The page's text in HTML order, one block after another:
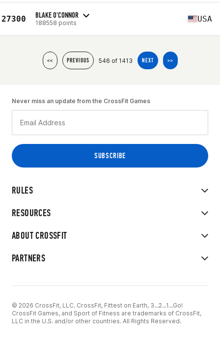
27300 BLAKE O'CONNOR
188558 points USA
<< PREVIOUS 546 of 1413 NEXT >>
RULES
RESOURCES
ABOUT CROSSFIT
PARTNERS
Never miss an update from the CrossFit Games
© 2026 CrossFit, LLC. CrossFit, Fittest on Earth, 3...2...1...Go!
CrossFit Games, and Sport of Fitness are trademarks of CrossFit,
LLC in the U.S. and/or other countries. All Rights Reserved.